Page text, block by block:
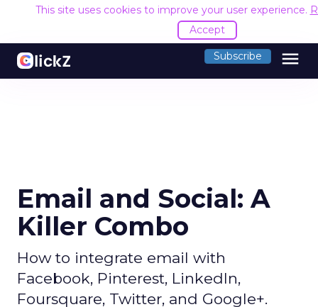
This site uses cookies to improve your user experience.
Accept
Subscribe menu
Email and Social: A
Killer Combo
How to integrate email with
Facebook, Pinterest, LinkedIn,
Foursquare, Twitter, and Google+.